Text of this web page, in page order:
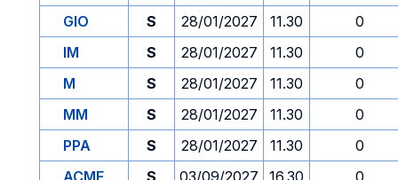
GIO
S 28/01/2027 11.30
0
IM
S 28/01/2027 11.30
0
M
S 28/01/2027 11.30
0
MM
S 28/01/2027 11.30
0
PPA
S 28/01/2027 11.30
0
ACME
S 03/09/2027 16.30
0